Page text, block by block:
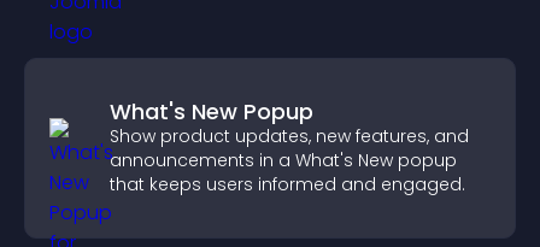
What's New Popup
Show product updates, new features, and
announcements in a What's New popup
that keeps users informed and engaged.